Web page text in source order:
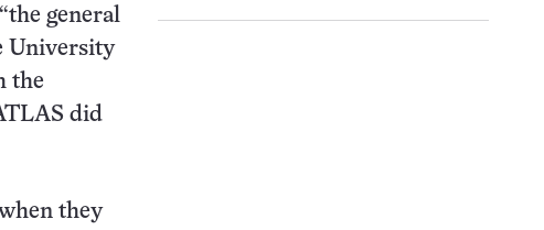
general
University
the
did
they